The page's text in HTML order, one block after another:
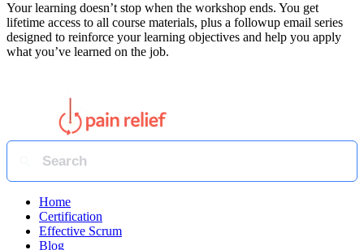
Your learning doesn’t stop when the workshop ends. You get
lifetime access to all course materials, plus a followup email series
designed to reinforce your learning objectives and help you apply
what you’ve learned on the job.
Home
Certification
Effective Scrum
Blog